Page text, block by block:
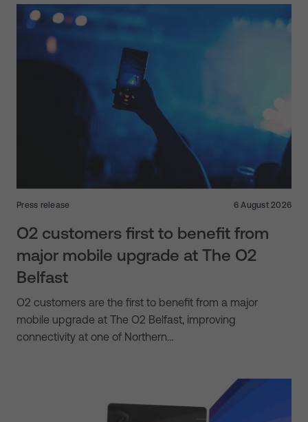
Press release 6 August 2026
O2 customers first to benefit from
major mobile upgrade at The O2
Belfast
O2 customers are the first to benefit from a major
mobile upgrade at The O2 Belfast, improving
connectivity at one of Northern…